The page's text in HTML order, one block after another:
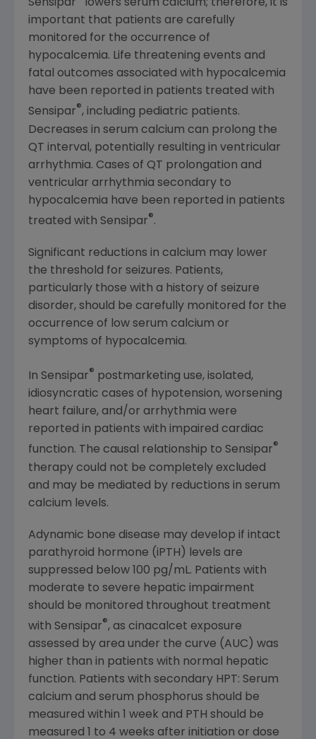
Sensipar
lowers serum calcium; therefore, it is
important that patients are carefully
monitored for the occurrence of
hypocalcemia. Life threatening events and
fatal outcomes associated with hypocalcemia
have been reported in patients treated with
Sensipar®, including pediatric patients.
Decreases in serum calcium can prolong the
QT interval, potentially resulting in ventricular
arrhythmia. Cases of QT prolongation and
ventricular arrhythmia secondary to
hypocalcemia have been reported in patients
treated with Sensipar®.
Significant reductions in calcium may lower
the threshold for seizures. Patients,
particularly those with a history of seizure
disorder, should be carefully monitored for the
occurrence of low serum calcium or
symptoms of hypocalcemia.
In Sensipar® postmarketing use, isolated,
idiosyncratic cases of hypotension, worsening
heart failure, and/or arrhythmia were
reported in patients with impaired cardiac
function. The causal relationship to Sensipar®
therapy could not be completely excluded
and may be mediated by reductions in serum
calcium levels.
Adynamic bone disease may develop if intact
parathyroid hormone (iPTH) levels are
suppressed below 100 pg/mL. Patients with
moderate to severe hepatic impairment
should be monitored throughout treatment
with Sensipar®, as cinacalcet exposure
assessed by area under the curve (AUC) was
higher than in patients with normal hepatic
function. Patients with secondary HPT: Serum
calcium and serum phosphorus should be
measured within 1 week and PTH should be
measured 1 to 4 weeks after initiation or dose